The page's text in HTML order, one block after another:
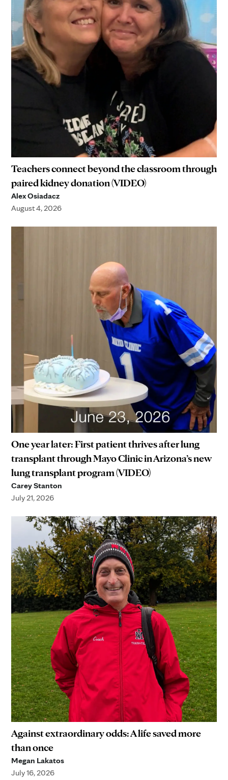
Teachers connect beyond the classroom through
paired kidney donation (VIDEO)
Alex Osiadacz
August 4, 2026
One year later: First patient thrives after lung
transplant through Mayo Clinic in Arizona’s new
lung transplant program (VIDEO)
Carey Stanton
July 21, 2026
Against extraordinary odds: A life saved more
than once
Megan Lakatos
July 16, 2026